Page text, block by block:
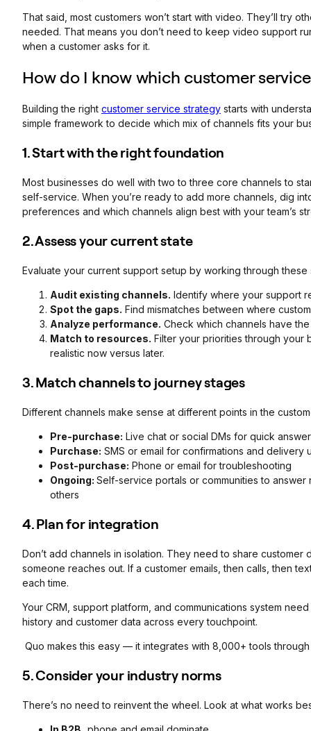
That said, most customers won’t start with video. They’ll try
needed. That means you don’t need to keep video support
when a customer asks for it.
How do I know which customer
Building the right customer service strategy starts with
simple framework to decide which mix of channels fits your
1. Start with the right foundation
Most businesses do well with two to three core channels to
self-service. When you’re ready to add more channels, dig
preferences and which channels align best with your team’s
2. Assess your current state
Evaluate your current support setup by working through these
Audit existing channels. Identify where your support
Spot the gaps. Find mismatches between where
Analyze performance. Check which channels have
Match to resources. Filter your priorities through your
realistic now versus later.
3. Match channels to journey stages
Different channels make sense at different points in the
Pre-purchase: Live chat or social DMs for quick
Purchase: SMS or email for confirmations and delivery
Post-purchase: Phone or email for troubleshooting
Ongoing: Self-service portals or communities to
others
4. Plan for integration
Don’t add channels in isolation. They need to share
someone reaches out. If a customer emails, then calls, then
each time.
Your CRM, support platform, and communications system
history and customer data across every touchpoint.
Quo makes this easy — it integrates with 8,000+ tools
5. Consider your industry norms
There’s no need to reinvent the wheel. Look at what works